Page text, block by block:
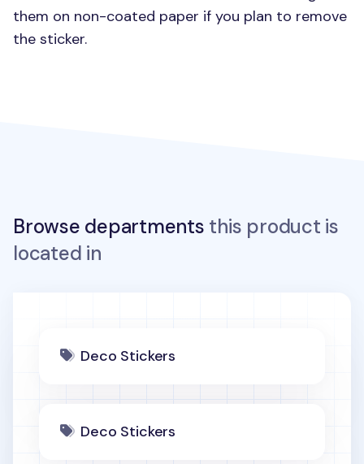
them on non-coated paper if you plan to remove
the sticker.
Browse departments this product is
located in
Deco Stickers
Deco Stickers